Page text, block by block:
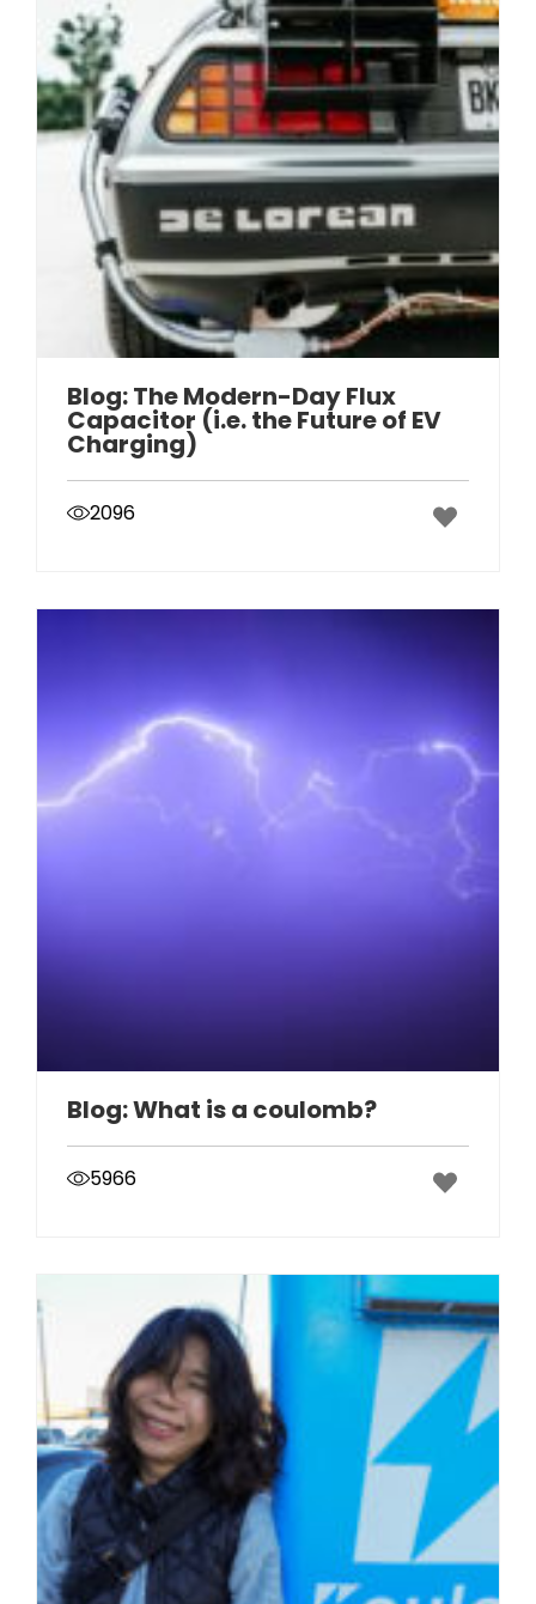
Blog: The Modern-Day Flux
Capacitor (i.e. the Future of EV
Charging)
2096
Blog: What is a coulomb?
5966